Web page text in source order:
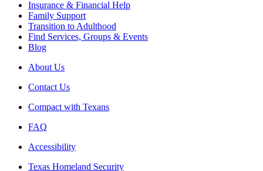
Insurance & Financial Help
Family Support
Transition to Adulthood
Find Services, Groups & Events
Blog
About Us
Contact Us
Compact with Texans
FAQ
Accessibility
Texas Homeland Security